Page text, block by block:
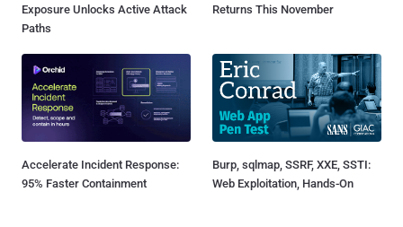
Exposure Unlocks Active Attack
Paths
Returns This November
Accelerate Incident Response:
95% Faster Containment
Burp, sqlmap, SSRF, XXE, SSTI:
Web Exploitation, Hands-On